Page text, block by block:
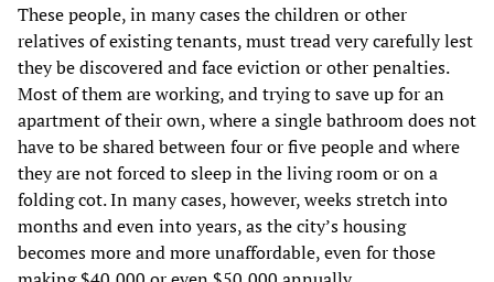
These people, in many cases the children or other
relatives of existing tenants, must tread very carefully lest
they be discovered and face eviction or other penalties.
Most of them are working, and trying to save up for an
apartment of their own, where a single bathroom does not
have to be shared between four or five people and where
they are not forced to sleep in the living room or on a
folding cot. In many cases, however, weeks stretch into
months and even into years, as the city’s housing
becomes more and more unaffordable, even for those